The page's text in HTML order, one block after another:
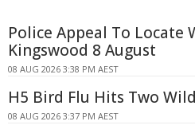
Police Appeal To Locate
Kingswood 8 August
08 AUG 2026 3:38 PM AEST
H5 Bird Flu Hits Two
08 AUG 2026 3:37 PM AEST